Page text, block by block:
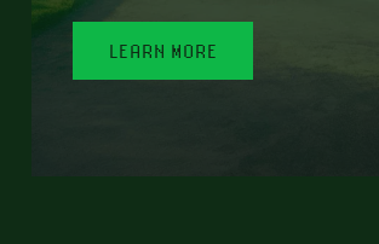
LEARN MORE